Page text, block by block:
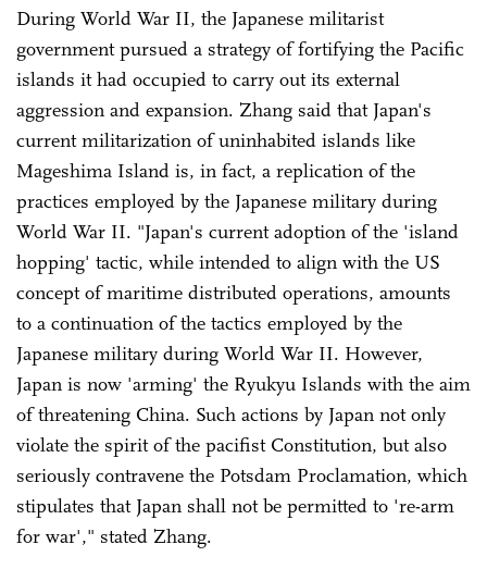
During World War II, the Japanese militarist
government pursued a strategy of fortifying the Pacific
islands it had occupied to carry out its external
aggression and expansion. Zhang said that Japan's
current militarization of uninhabited islands like
Mageshima Island is, in fact, a replication of the
practices employed by the Japanese military during
World War II. "Japan's current adoption of the 'island
hopping' tactic, while intended to align with the US
concept of maritime distributed operations, amounts
to a continuation of the tactics employed by the
Japanese military during World War II. However,
Japan is now 'arming' the Ryukyu Islands with the aim
of threatening China. Such actions by Japan not only
violate the spirit of the pacifist Constitution, but also
seriously contravene the Potsdam Proclamation, which
stipulates that Japan shall not be permitted to 're-arm
for war'," stated Zhang.